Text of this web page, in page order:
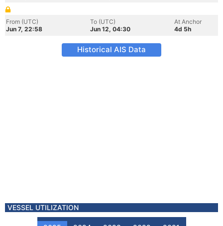
From (UTC)
Jun 7, 22:58
To (UTC)
Jun 12, 04:30
At Anchor
4d 5h
Historical AIS Data
VESSEL UTILIZATION